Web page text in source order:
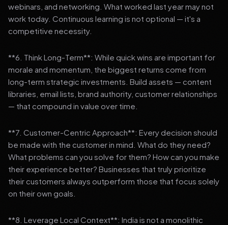
webinars, and networking. What worked last year may not
work today. Continuous learning is not optional — it's a
competitive necessity.
**6. Think Long-Term**: While quick wins are important for
morale and momentum, the biggest returns come from
long-term strategic investments. Build assets — content
libraries, email lists, brand authority, customer relationships
— that compound in value over time.
**7. Customer-Centric Approach**: Every decision should
be made with the customer in mind. What do they need?
What problems can you solve for them? How can you make
their experience better? Businesses that truly prioritize
their customers always outperform those that focus solely
on their own goals.
**8. Leverage Local Context**: India is not a monolithic